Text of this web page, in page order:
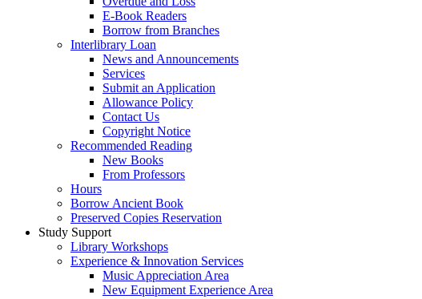
E-Book Readers
Borrow from Branches
Interlibrary Loan
News and Announcements
Services
Submit an Application
Allowance Policy
Contact Us
Copyright Notice
Recommended Reading
New Books
From Professors
Hours
Borrow Ancient Book
Preserved Copies Reservation
Study Support
Library Workshops
Experience & Innovation Services
Music Appreciation Area
New Equipment Experience Area